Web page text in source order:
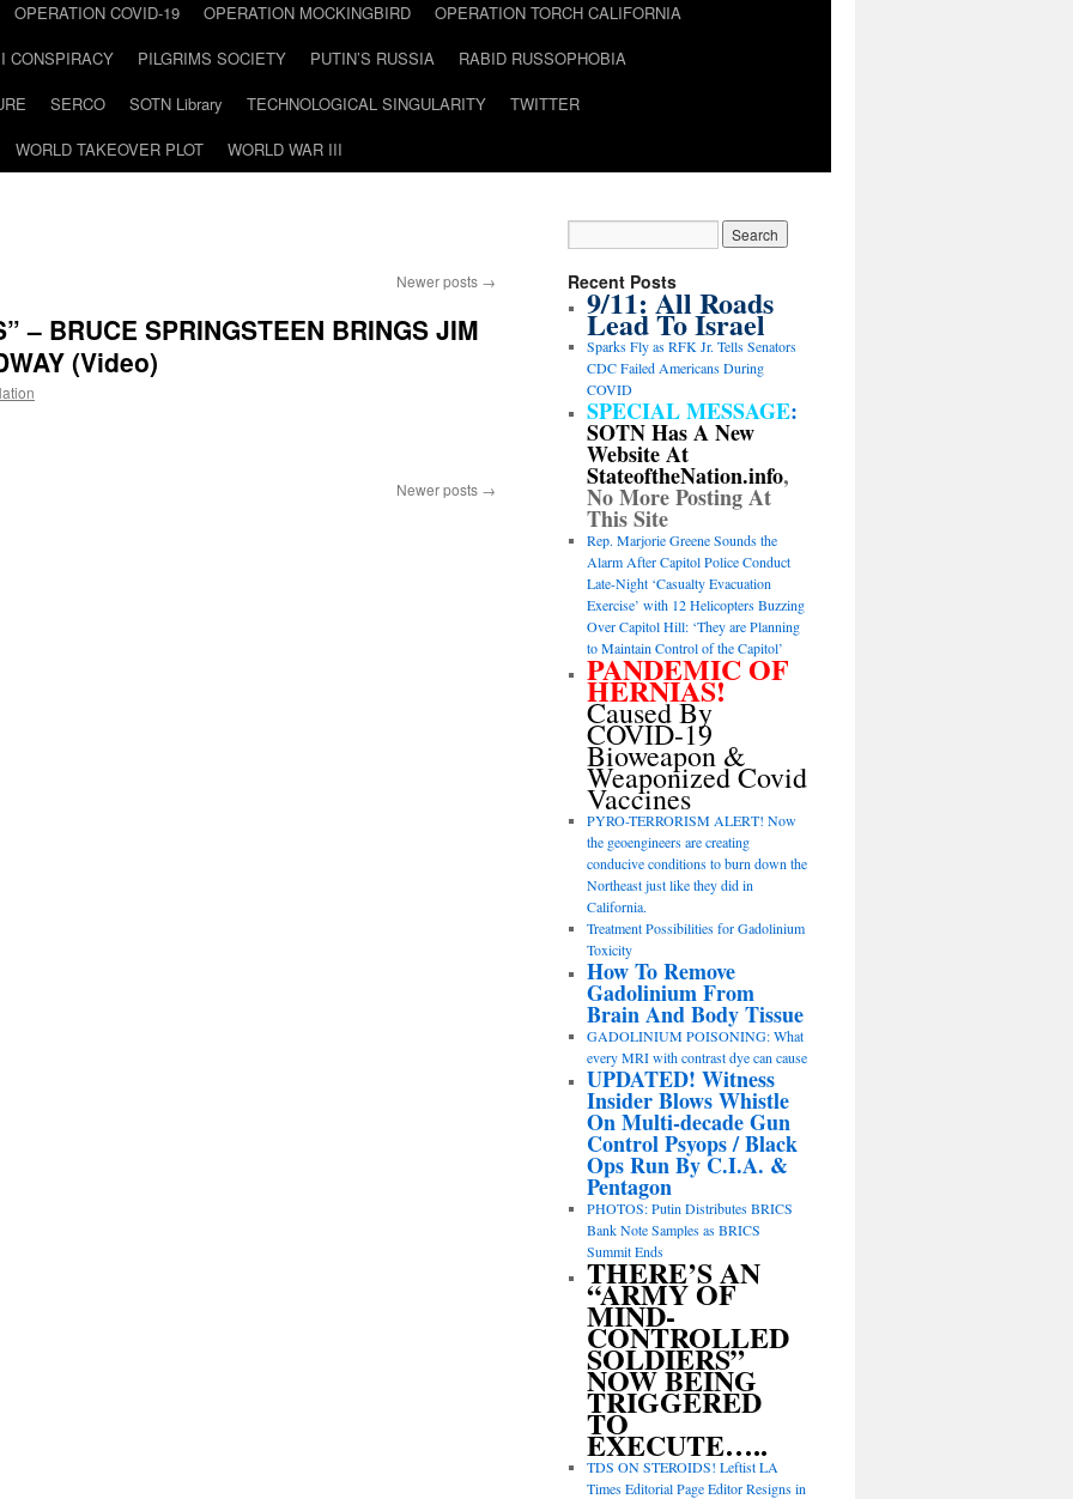
OPERATION COVID-19
OPERATION MOCKINGBIRD
OPERATION TORCH CALIFORNIA
CONSPIRACY
PILGRIMS SOCIETY PUTIN’S RUSSIA
RABID RUSSOPHOBIA
SERCO SOTN Library TECHNOLOGICAL SINGULARITY
TWITTER
WORLD TAKEOVER PLOT
WORLD WAR III
Newer posts →
– BRUCE SPRINGSTEEN BRINGS JIM
(Video)
Newer posts →
Recent Posts
9/11: All Roads
Lead To Israel
Sparks Fly as RFK Jr. Tells Senators
CDC Failed Americans During
COVID
SPECIAL MESSAGE:
SOTN Has A New
Website At
StateoftheNation.info,
No More Posting At
This Site
Rep. Marjorie Greene Sounds the
Alarm After Capitol Police Conduct
Late-Night ‘Casualty Evacuation
Exercise’ with 12 Helicopters Buzzing
Over Capitol Hill: ‘They are Planning
to Maintain Control of the Capitol’
PANDEMIC OF
HERNIAS!
Caused By
COVID-19
Bioweapon &
Weaponized Covid
Vaccines
PYRO-TERRORISM ALERT! Now
the geoengineers are creating
conducive conditions to burn down the
Northeast just like they did in
California.
Treatment Possibilities for Gadolinium
Toxicity
How To Remove
Gadolinium From
Brain And Body Tissue
GADOLINIUM POISONING: What
every MRI with contrast dye can cause
UPDATED! Witness
Insider Blows Whistle
On Multi-decade Gun
Control Psyops / Black
Ops Run By C.I.A. &
Pentagon
PHOTOS: Putin Distributes BRICS
Bank Note Samples as BRICS
Summit Ends
THERE’S AN
“ARMY OF
MIND-
CONTROLLED
SOLDIERS”
NOW BEING
TRIGGERED
TO
EXECUTE…..
TDS ON STEROIDS! Leftist LA
Times Editorial Page Editor Resigns in